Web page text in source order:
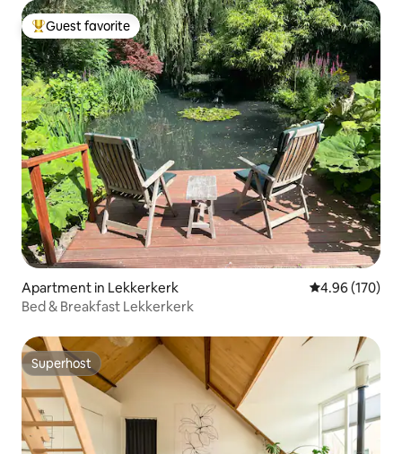
Top guest favorite
Guest favorite
Apartment in Lekkerkerk 4.96 out of 5
4.96 (170)
Bed & Breakfast Lekkerkerk
Superhost
Superhost